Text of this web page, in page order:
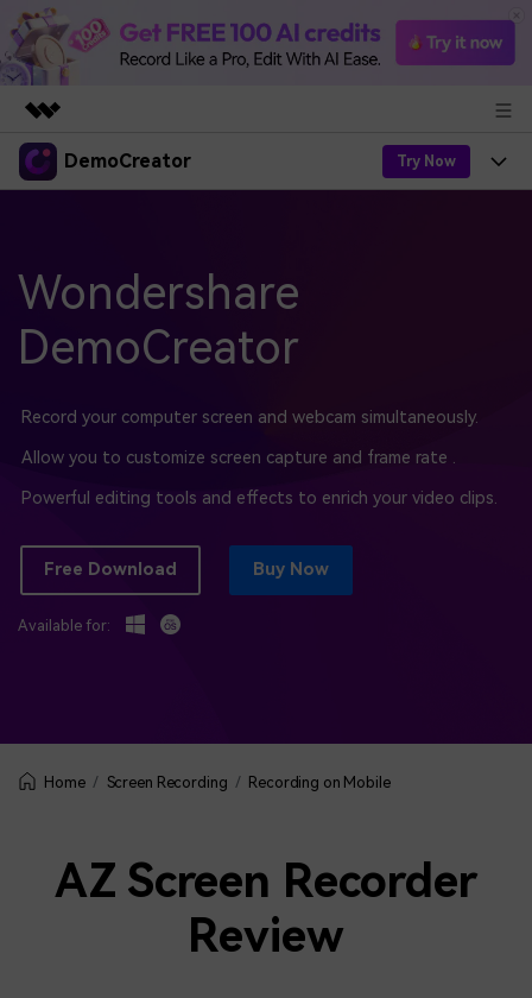
Featured Products
Solutions
About Us
Newsroom
Support
DemoCreator Try Now
Products
DemoCreator
Easy video recorder and editor for PC & Mac
Democreator Online
Online screen recording tool for everyone
Visual Assets NEW
Creative video/audio effects for DemoCreator
Features
AI
AI Features
All AI Features >
Solutions
Blog
Find More Solutions >
Get Started
Support
Business
search
Wondershare
DemoCreator
Record your computer screen and webcam simultaneously.
Allow you to customize screen capture and frame rate .
Powerful editing tools and effects to enrich your video clips.
Free Download Buy Now
Available for:
Home Screen Recording Recording on Mobile
AZ Screen Recorder
Review